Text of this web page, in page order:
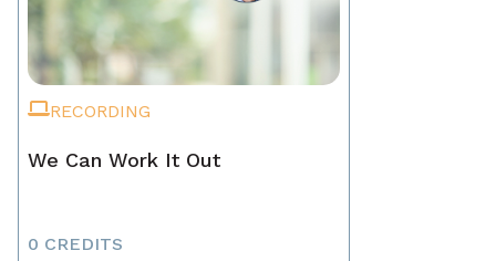
RECORDING
We Can Work It Out
0 CREDITS